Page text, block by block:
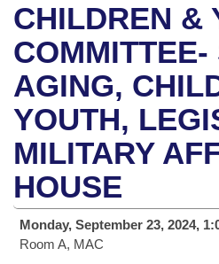
House
Task Force
Bills in House Committees
Bills in Senate Committees
Bills in Joint Committees
Meetings Of The Whole/
Advanced Search
Search by Range
Advanced Search
Recent Activities
Recently Filed
Personalized Bill Tracking
Bills Returned from
Calendars
Meetings and Events
Bills on Committee
House
Senate
House Budget
Arkansas Law
Arkansas Code and
Uncodified Historic
Governor's Veto List
Budget
Search Center
CHILDREN &
AGING,
YOUTH,
MILITARY
HOUSE
Monday, September 23, 2024,
Room A, MAC